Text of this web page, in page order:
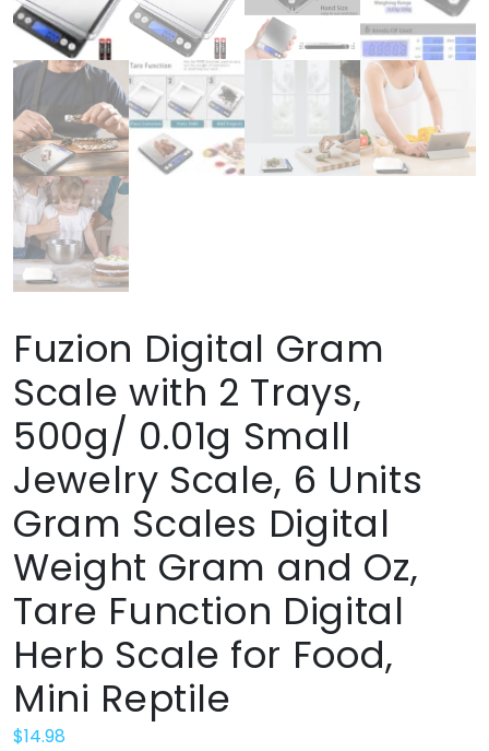
Fuzion Digital Gram
Scale with 2 Trays,
500g/ 0.01g Small
Jewelry Scale, 6 Units
Gram Scales Digital
Weight Gram and Oz,
Tare Function Digital
Herb Scale for Food,
Mini Reptile
$14.98